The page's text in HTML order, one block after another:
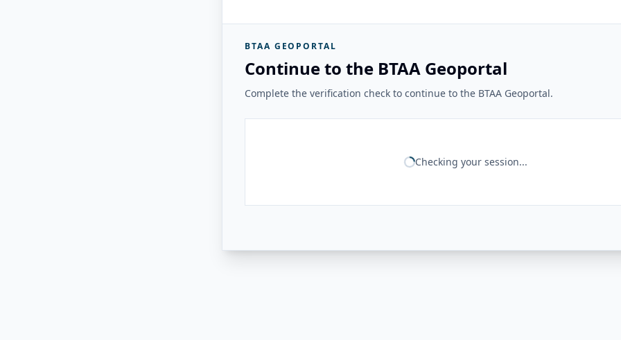
BTAA GEOPORTAL
Continue to the BTAA Geoportal
Complete the verification check to continue to the BTAA Geoportal.
Checking your session...